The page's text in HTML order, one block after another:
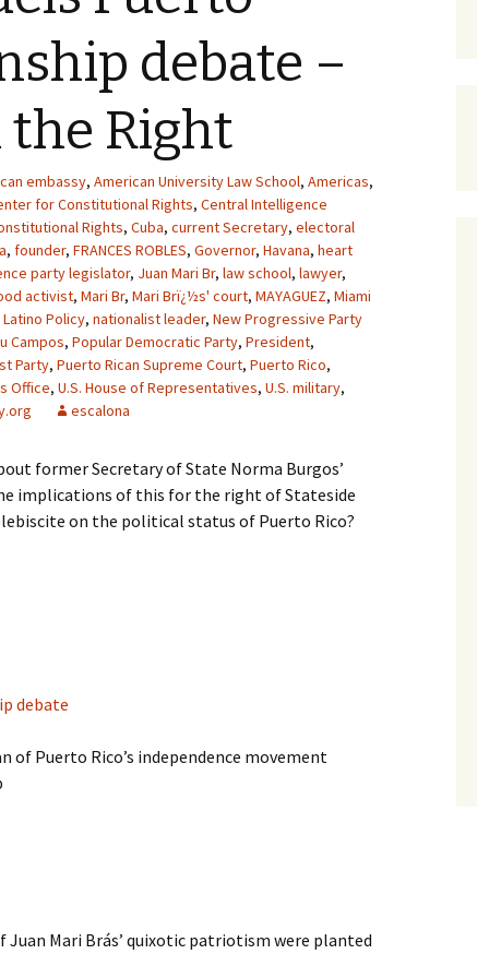
debate –
Right
embassy, American University Law School, Americas,
for Constitutional Rights, Central Intelligence
Rights, Cuba, current Secretary, electoral
, founder, FRANCES ROBLES, Governor, Havana, heart
party legislator, Juan Mari Br, law school, lawyer,
activist, Mari Br, Mari Brï¿½s' court, MAYAGUEZ, Miami
Policy, nationalist leader, New Progressive Party
Campos, Popular Democratic Party, President,
Party, Puerto Rican Supreme Court, Puerto Rico,
Office, U.S. House of Representatives, U.S. military,
escalona
former Secretary of State Norma Burgos’
implications of this for the right of Stateside
on the political status of Puerto Rico?
debate
Puerto Rico’s independence movement
Juan Mari Brás’ quixotic patriotism were planted